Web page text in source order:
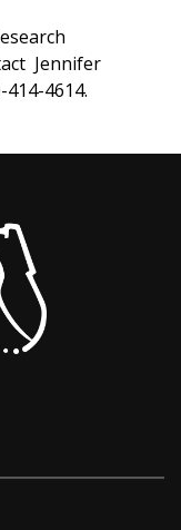
Jennifer
414-4614.